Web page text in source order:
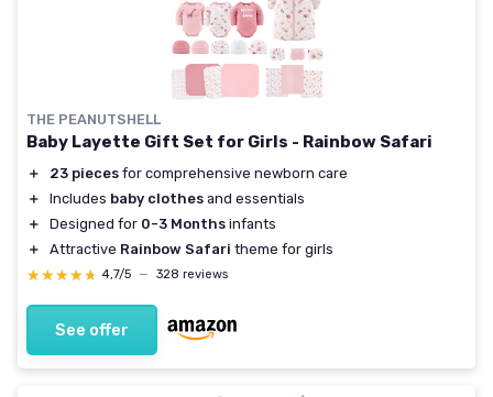
THE PEANUTSHELL
Baby Layette Gift Set for Girls - Rainbow Safari
＋ 23 pieces for comprehensive newborn care
＋
Includes baby clothes and essentials
＋
Designed for 0-3 Months infants
＋
Attractive Rainbow Safari theme for girls
★★★★★
★★★★★ 4,7/5 — 328 reviews
See offer